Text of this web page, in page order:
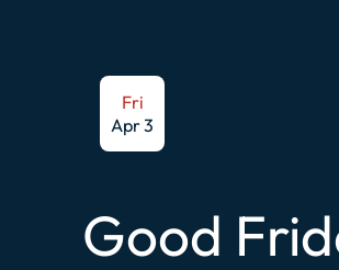
Fri
Apr 3
Good